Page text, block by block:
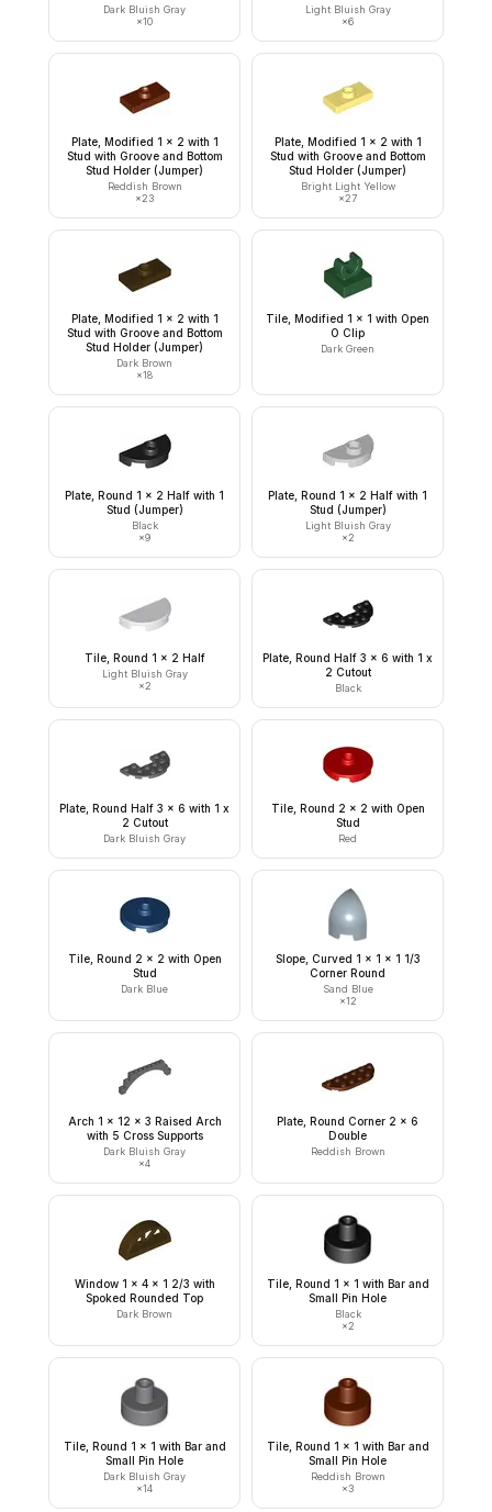
Dark Bluish Gray
×10
Light Bluish Gray
×6
Plate, Modified 1 x 2 with 1
Stud with Groove and Bottom
Stud Holder (Jumper)
Reddish Brown
×23
Plate, Modified 1 x 2 with 1
Stud with Groove and Bottom
Stud Holder (Jumper)
Bright Light Yellow
×27
Plate, Modified 1 x 2 with 1
Stud with Groove and Bottom
Stud Holder (Jumper)
Dark Brown
×18
Tile, Modified 1 x 1 with Open
O Clip
Dark Green
Plate, Round 1 x 2 Half with 1
Stud (Jumper)
Black
×9
Plate, Round 1 x 2 Half with 1
Stud (Jumper)
Light Bluish Gray
×2
Tile, Round 1 x 2 Half
Light Bluish Gray
×2
Plate, Round Half 3 x 6 with 1 x
2 Cutout
Black
Plate, Round Half 3 x 6 with 1 x
2 Cutout
Dark Bluish Gray
Tile, Round 2 x 2 with Open
Stud
Red
Tile, Round 2 x 2 with Open
Stud
Dark Blue
Slope, Curved 1 x 1 x 1 1/3
Corner Round
Sand Blue
×12
Arch 1 x 12 x 3 Raised Arch
with 5 Cross Supports
Dark Bluish Gray
×4
Plate, Round Corner 2 x 6
Double
Reddish Brown
Window 1 x 4 x 1 2/3 with
Spoked Rounded Top
Dark Brown
Tile, Round 1 x 1 with Bar and
Small Pin Hole
Black
×2
Tile, Round 1 x 1 with Bar and
Small Pin Hole
Dark Bluish Gray
×14
Tile, Round 1 x 1 with Bar and
Small Pin Hole
Reddish Brown
×3